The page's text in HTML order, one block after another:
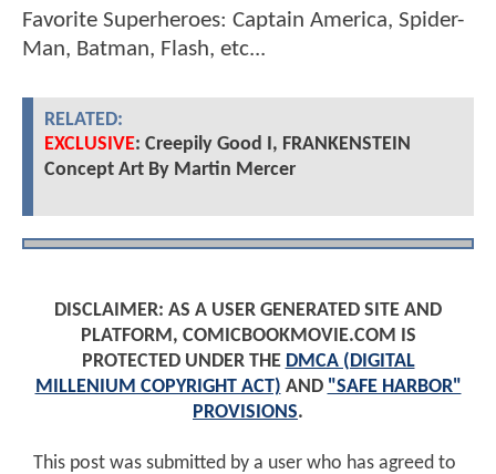
Favorite Superheroes: Captain America, Spider-
Man, Batman, Flash, etc...
RELATED:
EXCLUSIVE: Creepily Good I, FRANKENSTEIN
Concept Art By Martin Mercer
DISCLAIMER: AS A USER GENERATED SITE AND
PLATFORM, COMICBOOKMOVIE.COM IS
PROTECTED UNDER THE DMCA (DIGITAL
MILLENIUM COPYRIGHT ACT) AND "SAFE HARBOR"
PROVISIONS.
This post was submitted by a user who has agreed to